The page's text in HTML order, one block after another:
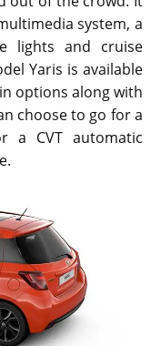
system, a
lights and cruise
Yaris is available
options along with
choose to go for a
a CVT automatic